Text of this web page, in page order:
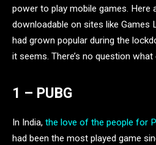
power to play mobile games. Here
downloadable on sites like Games
had grown popular during the
it seems. There’s no question
1 – PUBG
In India, the love of the people for
had been the most played game